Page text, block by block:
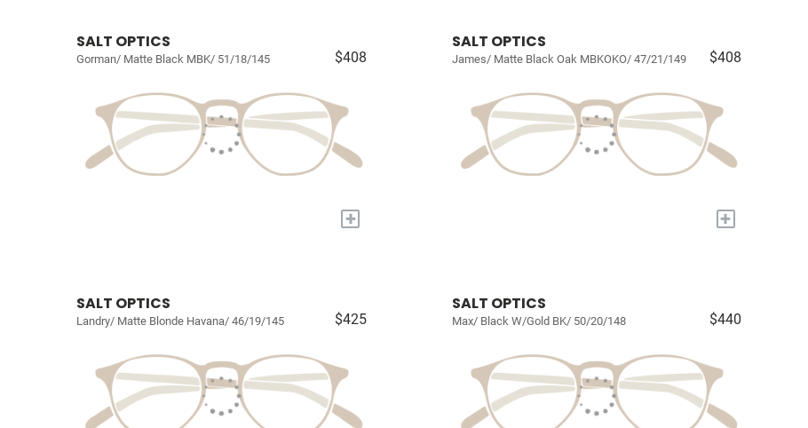
SALT OPTICS
Gorman/ Matte Black MBK/ 51/18/145 $408
+
SALT OPTICS
James/ Matte Black Oak MBKOKO/ 47/21/149 $408
+
SALT OPTICS
Landry/ Matte Blonde Havana/ 46/19/145 $425
SALT OPTICS
Max/ Black W/Gold BK/ 50/20/148 $440